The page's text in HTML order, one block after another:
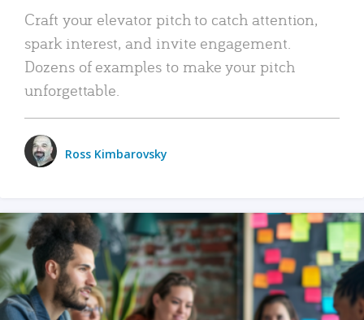
Craft your elevator pitch to catch attention,
spark interest, and invite engagement.
Dozens of examples to make your pitch
unforgettable.
Ross Kimbarovsky